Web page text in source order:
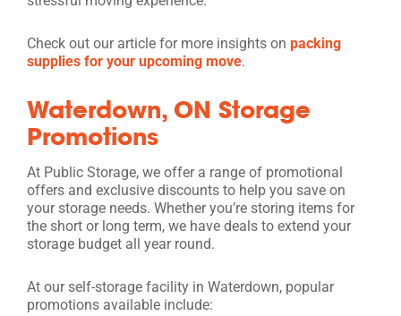
Check out our article for more insights on packing
supplies for your upcoming move.
Waterdown, ON Storage
Promotions
At Public Storage, we offer a range of promotional
offers and exclusive discounts to help you save on
your storage needs. Whether you’re storing items for
the short or long term, we have deals to extend your
storage budget all year round.
At our self-storage facility in Waterdown, popular
promotions available include: